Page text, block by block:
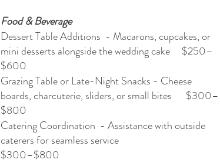
Food & Beverage
Dessert Table Additions - Macarons, cupcakes, or
mini desserts alongside the wedding cake $250–
$600
Grazing Table or Late-Night Snacks - Cheese
boards, charcuterie, sliders, or small bites $300–
$800
Catering Coordination - Assistance with outside
caterers for seamless service
$300–$800​